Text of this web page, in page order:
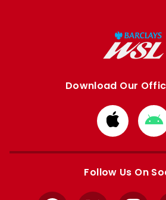
Download Our
Download
from
Apple
Follow Us On